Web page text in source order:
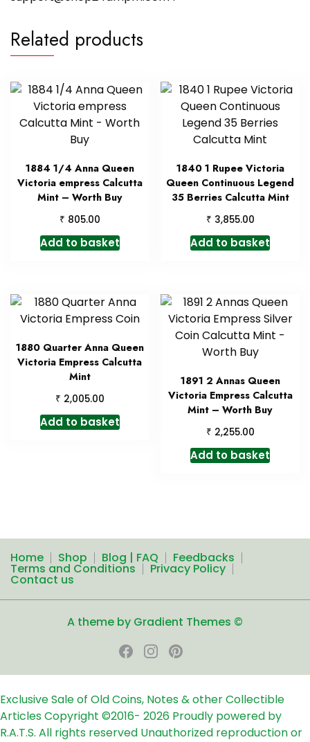
Related products
1884 1/4 Anna Queen
Victoria empress Calcutta
Mint – Worth Buy
₹ 805.00
Add to basket
1840 1 Rupee Victoria
Queen Continuous Legend
35 Berries Calcutta Mint
₹ 3,855.00
Add to basket
1880 Quarter Anna Queen
Victoria Empress Calcutta
Mint
₹ 2,005.00
Add to basket
1891 2 Annas Queen
Victoria Empress Calcutta
Mint – Worth Buy
₹ 2,255.00
Add to basket
Home Shop Blog | FAQ Feedbacks
Terms and Conditions Privacy Policy
Contact us
A theme by Gradient Themes ©
Exclusive Sale of Old Coins, Notes & other Collectible
ArticlesCopyright ©2016- 2026 Proudly powered by
R.A.T.S. All rights reserved Unauthorized reproduction or